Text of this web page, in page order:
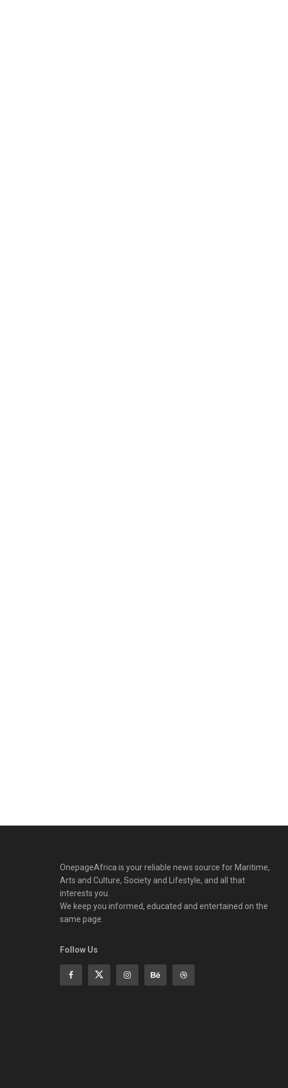
OnepageAfrica is ‎your reliable news source for Maritime,
Arts and Culture, Society and Lifestyle, and all that
interests you.
We keep you informed, educated and entertained on the
same page.
Follow Us